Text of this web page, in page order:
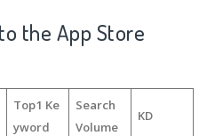
the App Store
Top1 Ke
yword
Search
Volume
KD